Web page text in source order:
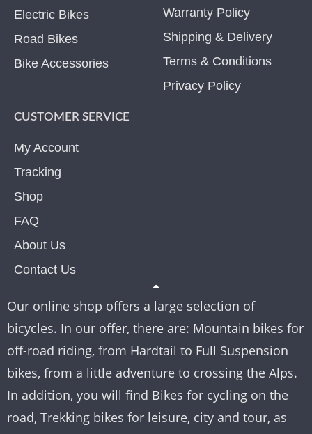
Electric Bikes
Road Bikes
Bike Accessories
Warranty Policy
Shipping & Delivery
Terms & Conditions
Privacy Policy
CUSTOMER SERVICE
My Account
Tracking
Shop
FAQ
About Us
Contact Us
Our online shop offers a large selection of
bicycles. In our offer, there are: Mountain bikes for
off-road riding, from Hardtail to Full Suspension
bikes, from a little adventure to crossing the Alps.
In addition, you will find Bikes for cycling on the
road, Trekking bikes for leisure, city and tour, as